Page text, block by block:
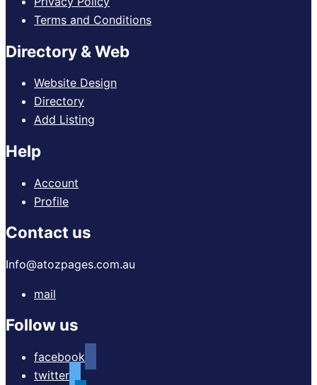
Terms and Conditions
Directory & Web
Website Design
Directory
Add Listing
Help
Account
Profile
Contact us
Info@atozpages.com.au
mail
Follow us
facebook
twitter